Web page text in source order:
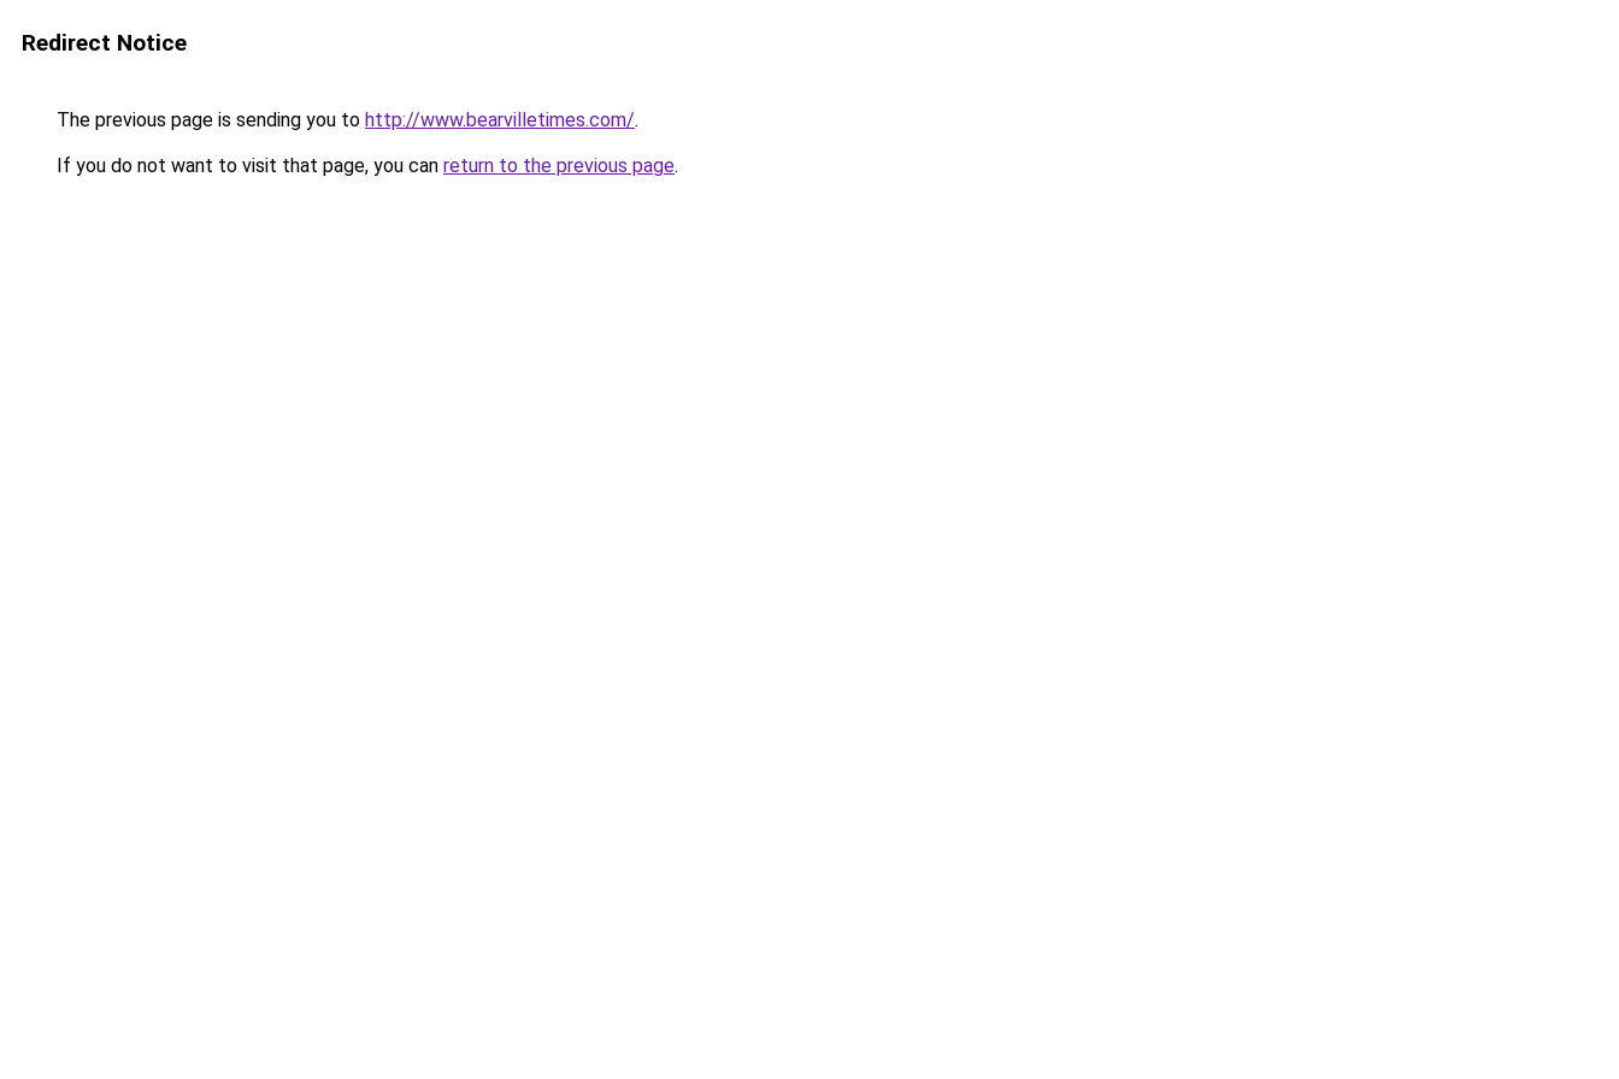
Redirect Notice
The previous page is sending you to http://www.bearvilletimes.com/.
If you do not want to visit that page, you can return to the previous page.